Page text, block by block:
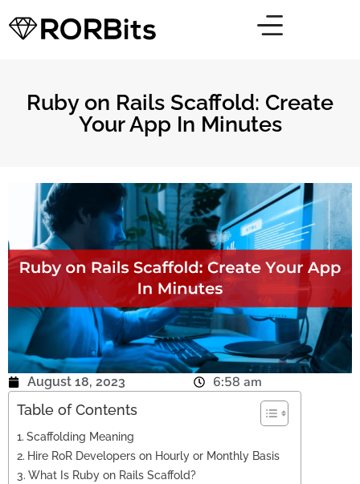
Ruby on Rails Scaffold: Create
Your App In Minutes
August 18, 2023 6:58 am
Table of Contents
Scaffolding Meaning
Hire RoR Developers on Hourly or Monthly Basis
What Is Ruby on Rails Scaffold?